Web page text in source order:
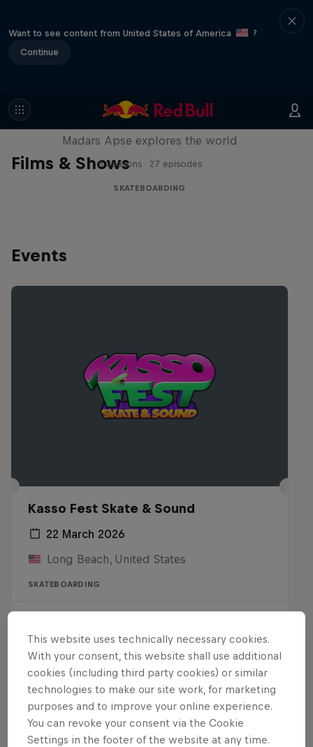
Want to see content from United States of America
?
Continue
Films & Shows
Skate Tales
Madars Apse explores the world
5 Seasons · 27 episodes
SKATEBOARDING
Events
Kasso Fest Skate & Sound
22 March 2026
Long Beach, United States
SKATEBOARDING
Want more of this?
This website uses technically necessary cookies.
With your consent, this website shall use additional
cookies (including third party cookies) or similar
technologies to make our site work, for marketing
purposes and to improve your online experience.
You can revoke your consent via the Cookie
Settings in the footer of the website at any time.